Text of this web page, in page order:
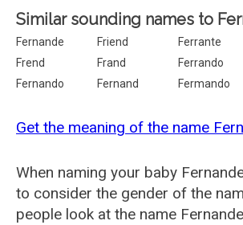
Similar sounding names to
Fernande Friend Ferrante
Frend
Frand Ferrando
Fernando
Fernand Fermando
Get the meaning of the name
When naming your baby
to consider the gender of the
people look at the name